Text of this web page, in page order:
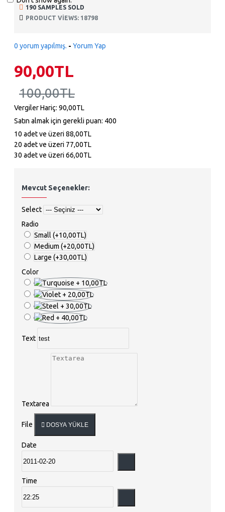
190 SAMPLES SOLD
PRODUCT VIEWS: 18798
0 yorum yapılmış. - Yorum Yap
90,00TL
100,00TL
Vergiler Hariç: 90,00TL
Satın almak için gerekli puan: 400
10 adet ve üzeri 88,00TL
20 adet ve üzeri 77,00TL
30 adet ve üzeri 66,00TL
Mevcut Seçenekler:
Select
Radio
Small (+10,00TL)
Medium (+20,00TL)
Large (+30,00TL)
Color
Text
Textarea
File DOSYA YÜKLE
Date
Time